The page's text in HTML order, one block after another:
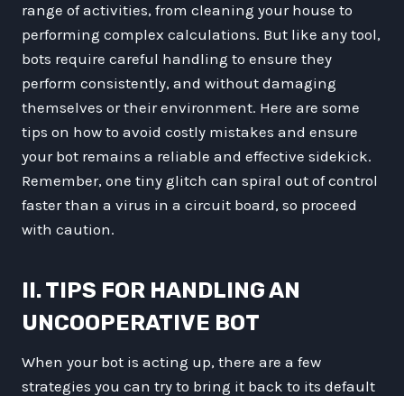
range of activities, from cleaning your house to
performing complex calculations. But like any tool,
bots require careful handling to ensure they
perform consistently, and without damaging
themselves or their environment. Here are some
tips on how to avoid costly mistakes and ensure
your bot remains a reliable and effective sidekick.
Remember, one tiny glitch can spiral out of control
faster than a virus in a circuit board, so proceed
with caution.
II. TIPS FOR HANDLING AN
UNCOOPERATIVE BOT
When your bot is acting up, there are a few
strategies you can try to bring it back to its default